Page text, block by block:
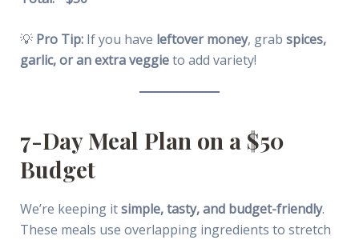
💡 Pro Tip:If you have leftover money, grab spices,
garlic, or an extra veggieto add variety!
7-Day Meal Plan on a $50
Budget
We’re keeping itsimple, tasty, and budget-friendly.
These meals use overlapping ingredients to stretch